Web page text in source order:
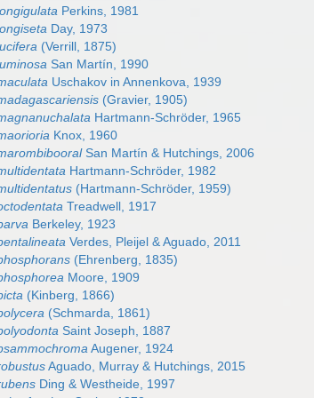
Perkins, 1981
Day, 1973
(Verrill, 1875)
San Martín, 1990
Uschakov in Annenkova, 1939
(Gravier, 1905)
Hartmann-Schröder, 1965
Knox, 1960
San Martín & Hutchings, 2006
Hartmann-Schröder, 1982
(Hartmann-Schröder, 1959)
Treadwell, 1917
Berkeley, 1923
Verdes, Pleijel & Aguado, 2011
(Ehrenberg, 1835)
Moore, 1909
(Kinberg, 1866)
(Schmarda, 1861)
Saint Joseph, 1887
Augener, 1924
Aguado, Murray & Hutchings, 2015
Ding & Westheide, 1997